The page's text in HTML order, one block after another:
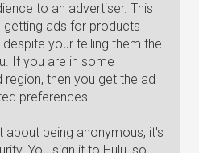
to an advertiser. This
getting ads for products
your telling them the
If you are in some
then you get the ad
preferences.
about being anonymous, it's